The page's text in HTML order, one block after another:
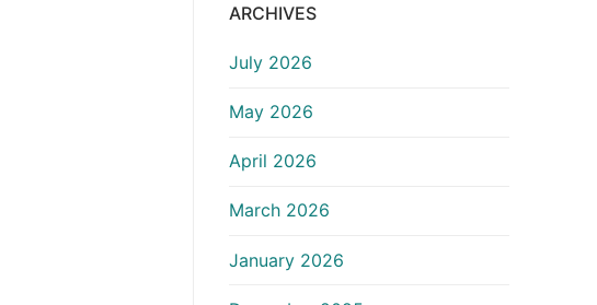
ARCHIVES
July 2026
May 2026
April 2026
March 2026
January 2026